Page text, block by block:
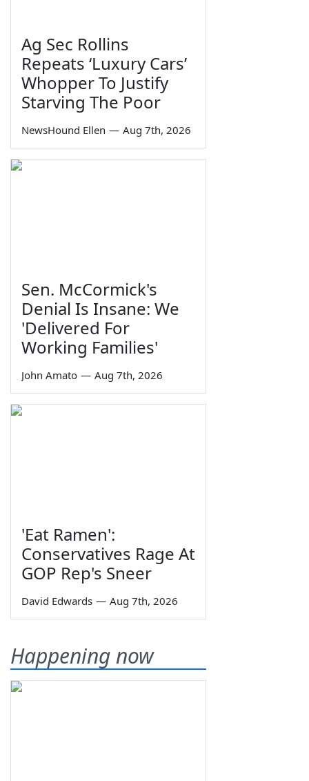
Ag Sec Rollins
Repeats ‘Luxury Cars’
Whopper To Justify
Starving The Poor
NewsHound Ellen — Aug 7th, 2026
Sen. McCormick's
Denial Is Insane: We
'Delivered For
Working Families'
John Amato — Aug 7th, 2026
'Eat Ramen':
Conservatives Rage At
GOP Rep's Sneer
David Edwards — Aug 7th, 2026
Happening now